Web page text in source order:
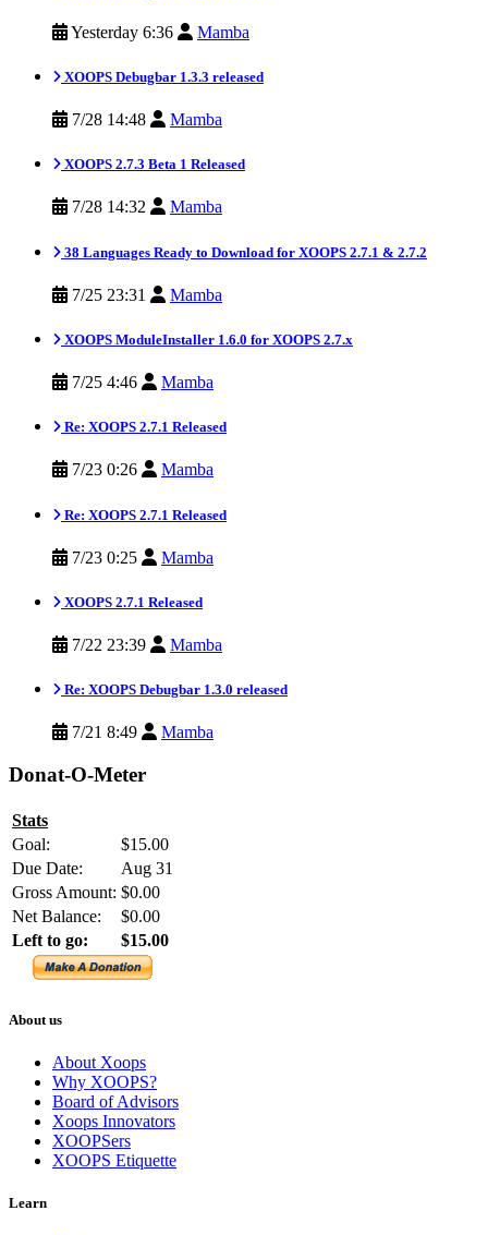
Yesterday 6:36 Mamba
XOOPS Debugbar 1.3.3 released
7/28 14:48 Mamba
XOOPS 2.7.3 Beta 1 Released
7/28 14:32 Mamba
38 Languages Ready to Download for XOOPS 2.7.1 & 2.7.2
7/25 23:31 Mamba
XOOPS ModuleInstaller 1.6.0 for XOOPS 2.7.x
7/25 4:46 Mamba
Re: XOOPS 2.7.1 Released
7/23 0:26 Mamba
Re: XOOPS 2.7.1 Released
7/23 0:25 Mamba
XOOPS 2.7.1 Released
7/22 23:39 Mamba
Re: XOOPS Debugbar 1.3.0 released
7/21 8:49 Mamba
Donat-O-Meter
Stats
Goal:
$15.00
Due Date:
Aug 31
Gross Amount: $0.00
Net Balance:
$0.00
Left to go:
$15.00
About us
About Xoops
Why XOOPS?
Board of Advisors
Xoops Innovators
XOOPSers
XOOPS Etiquette
Learn